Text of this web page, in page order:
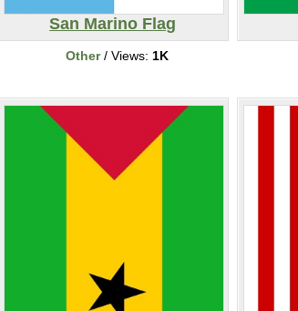
San Marino Flag
Other/ Views: 1K